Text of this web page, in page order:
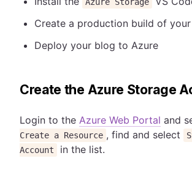
Azure Storage
Create a production build of
Deploy your blog to Azure
Create the Azure Storage
Login to the Azure Web Portal and
Create a Resource , find and select
Account
in the list.